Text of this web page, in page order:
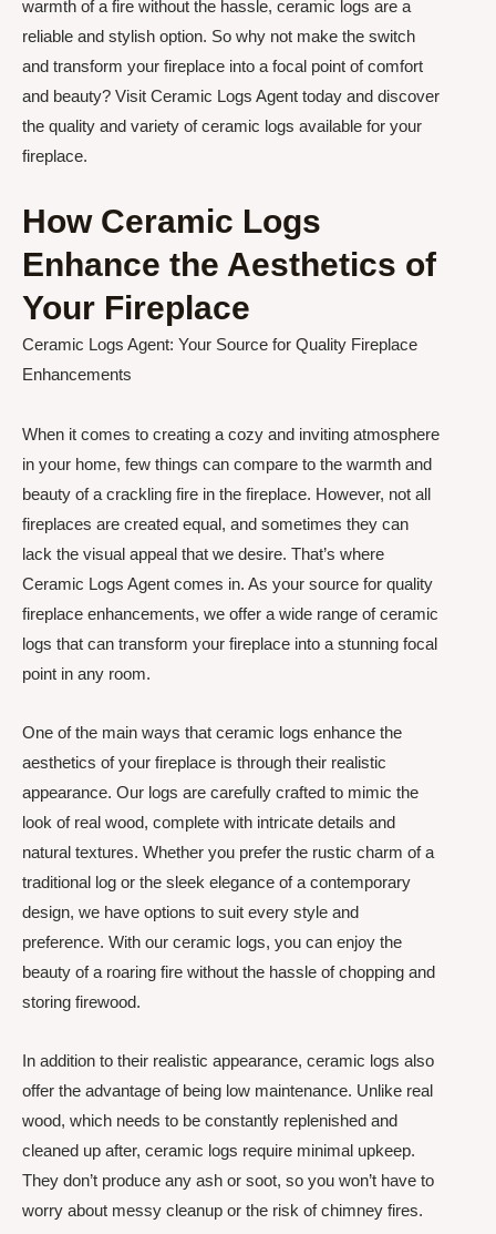
warmth of a fire without the hassle, ceramic logs are a
reliable and stylish option. So why not make the switch
and transform your fireplace into a focal point of comfort
and beauty? Visit Ceramic Logs Agent today and discover
the quality and variety of ceramic logs available for your
fireplace.
How Ceramic Logs
Enhance the Aesthetics of
Your Fireplace
Ceramic Logs Agent: Your Source for Quality Fireplace
Enhancements
When it comes to creating a cozy and inviting atmosphere
in your home, few things can compare to the warmth and
beauty of a crackling fire in the fireplace. However, not all
fireplaces are created equal, and sometimes they can
lack the visual appeal that we desire. That’s where
Ceramic Logs Agent comes in. As your source for quality
fireplace enhancements, we offer a wide range of ceramic
logs that can transform your fireplace into a stunning focal
point in any room.
One of the main ways that ceramic logs enhance the
aesthetics of your fireplace is through their realistic
appearance. Our logs are carefully crafted to mimic the
look of real wood, complete with intricate details and
natural textures. Whether you prefer the rustic charm of a
traditional log or the sleek elegance of a contemporary
design, we have options to suit every style and
preference. With our ceramic logs, you can enjoy the
beauty of a roaring fire without the hassle of chopping and
storing firewood.
In addition to their realistic appearance, ceramic logs also
offer the advantage of being low maintenance. Unlike real
wood, which needs to be constantly replenished and
cleaned up after, ceramic logs require minimal upkeep.
They don’t produce any ash or soot, so you won’t have to
worry about messy cleanup or the risk of chimney fires.